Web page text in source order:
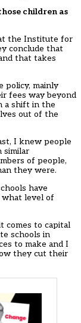
children as
the Institute for
conclude that
that takes
mainly
fees way beyond
a shift in the
out of the
I knew people
similar
of people,
they were.
have
level of
comes to capital
schools in
to make and I
they cut their